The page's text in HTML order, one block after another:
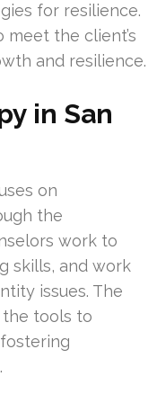
for resilience.
meet the client’s
and resilience.
in San
on
the
work to
skills, and work
issues. The
tools to